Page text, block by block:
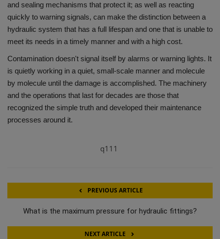
q111
and sealing mechanisms that protect it; as well as reacting
quickly to warning signals, can make the distinction between a
hydraulic system that has a full lifespan and one that is unable to
meet its needs in a timely manner and with a high cost.
Contamination doesn't signal itself by alarms or warning lights. It
is quietly working in a quiet, small-scale manner and molecule
by molecule until the damage is accomplished. The machinery
and the operations that last for decades are those that
recognized the simple truth and developed their maintenance
processes around it.
PREVIOUS ARTICLE
What is the maximum pressure for hydraulic fittings?
NEXT ARTICLE